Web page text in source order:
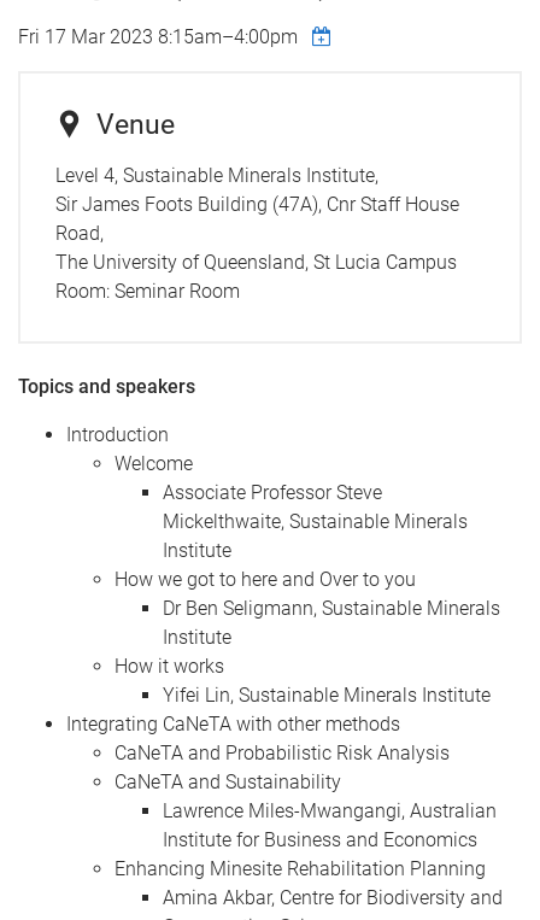
Fri 17 Mar 2023 8:15am–4:00pm
Venue
Level 4, Sustainable Minerals Institute,
Sir James Foots Building (47A), Cnr Staff House
Road,
The University of Queensland, St Lucia Campus
Room: Seminar Room
Topics and speakers
Introduction
Welcome
Associate Professor Steve
Mickelthwaite, Sustainable Minerals
Institute
How we got to here and Over to you
Dr Ben Seligmann, Sustainable Minerals
Institute
How it works
Yifei Lin, Sustainable Minerals Institute
Integrating CaNeTA with other methods
CaNeTA and Probabilistic Risk Analysis
CaNeTA and Sustainability
Lawrence Miles-Mwangangi, Australian
Institute for Business and Economics
Enhancing Minesite Rehabilitation Planning
Amina Akbar, Centre for Biodiversity and